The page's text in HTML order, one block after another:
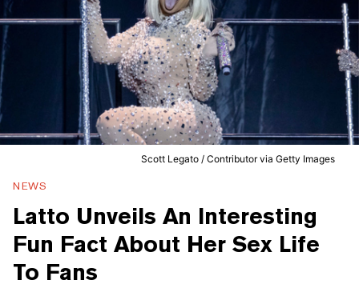
Scott Legato / Contributor via Getty Images
NEWS
Latto Unveils An Interesting
Fun Fact About Her Sex Life
To Fans